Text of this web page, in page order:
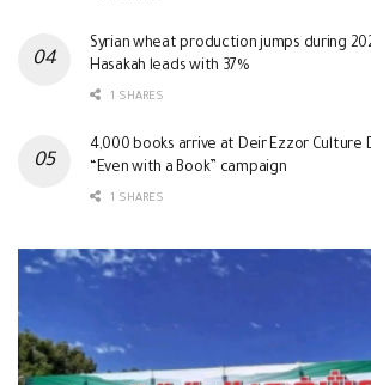
Syrian wheat production jumps during
Hasakah leads with 37%
1 SHARES
4,000 books arrive at Deir Ezzor
“Even with a Book” campaign
1 SHARES